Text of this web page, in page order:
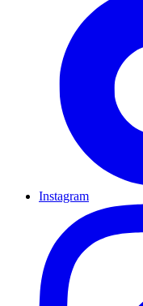
Instagram